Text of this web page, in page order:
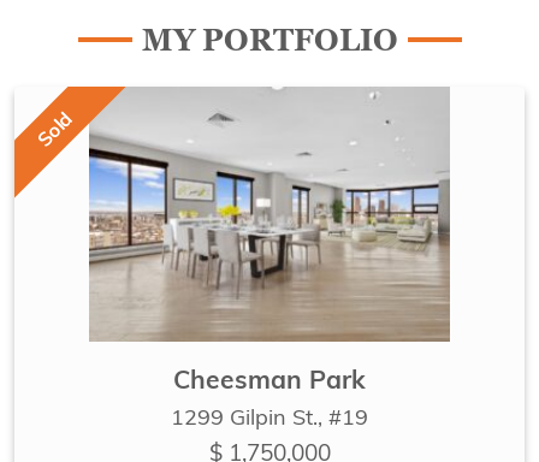
MY PORTFOLIO
Sold
Cheesman Park
1299 Gilpin St., #19
$ 1,750,000